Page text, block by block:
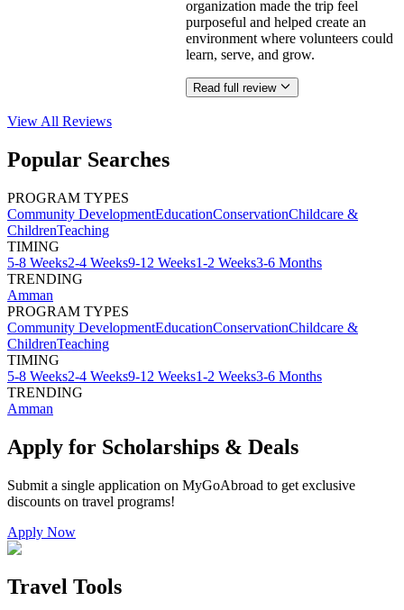
organization made the trip feel
purposeful and helped create an
environment where volunteers could
learn, serve, and grow.
Read full review
View All Reviews
Popular Searches
PROGRAM TYPES
Community DevelopmentEducationConservationChildcare &
ChildrenTeaching
TIMING
5-8 Weeks2-4 Weeks9-12 Weeks1-2 Weeks3-6 Months
TRENDING
Amman
PROGRAM TYPES
Community DevelopmentEducationConservationChildcare &
ChildrenTeaching
TIMING
5-8 Weeks2-4 Weeks9-12 Weeks1-2 Weeks3-6 Months
TRENDING
Amman
Apply for Scholarships & Deals
Submit a single application on MyGoAbroad to get exclusive
discounts on travel programs!
Apply Now
Travel Tools